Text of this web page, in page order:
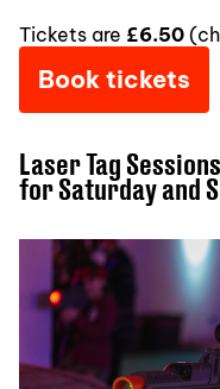
Tickets are £6.50
Book tickets
Laser Tag
for Saturday and